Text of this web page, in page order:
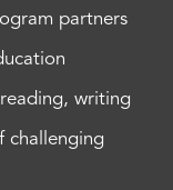
partners
writing
challenging